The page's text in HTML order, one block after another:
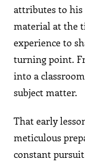
attributes to
material at the
experience to
turning point.
into a
subject matter.
That early
meticulous
constant